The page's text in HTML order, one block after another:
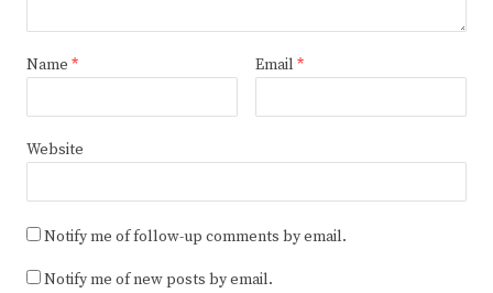
Name * Email *
Website
Notify me of follow-up comments by email.
Notify me of new posts by email.